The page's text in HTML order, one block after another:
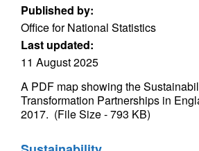
Published by:
Office for National Statistics
Last updated:
11 August 2025
A PDF map showing the
Transformation Partnerships in
2017. (File Size - 793 KB)